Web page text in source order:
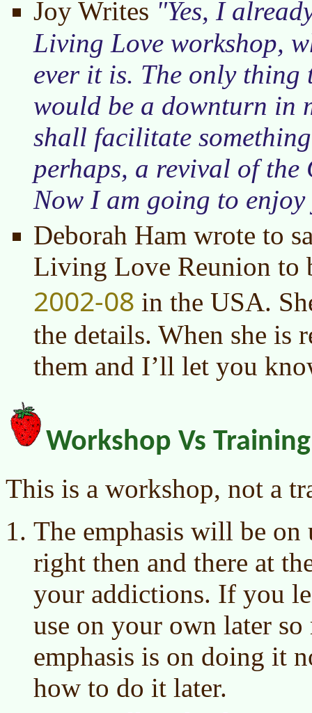
Joy Writes
Yes, I
Living Love workshop,
ever it is. The only
would be a downturn in
shall facilitate
perhaps, a revival of
Now I am going to enjoy
Deborah Ham wrote to
Living Love Reunion to
2002-08 in the USA.
the details. When she is
them and I’ll let you
Workshop Vs Training
This is a workshop, not a
The emphasis will be on
right then and there at
your addictions. If you
use on your own later so
emphasis is on doing it
how to do it later.